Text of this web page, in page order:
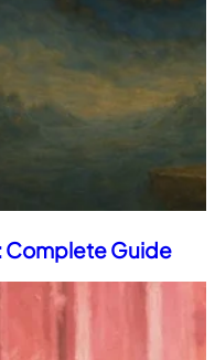
Complete Guide